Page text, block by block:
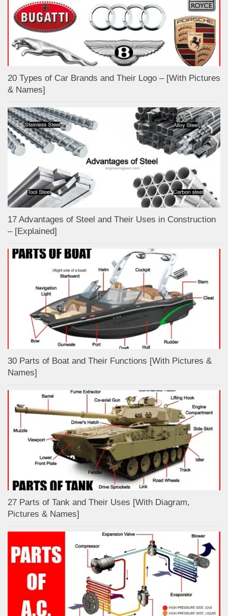
20 Types of Car Brands and Their Logo – [With Pictures
& Names]
17 Advantages of Steel and Their Uses in Construction
– [Explained]
30 Parts of Boat and Their Functions [With Pictures &
Names]
27 Parts of Tank and Their Uses [With Diagram,
Pictures & Names]